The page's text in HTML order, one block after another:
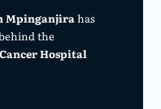
Mpinganjira has
the
Hospital